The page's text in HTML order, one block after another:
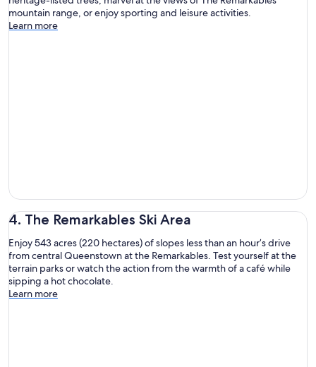
mountain range, or enjoy sporting and leisure activities.
Learn more
4. The Remarkables Ski Area
Enjoy 543 acres (220 hectares) of slopes less than an hour’s drive
from central Queenstown at the Remarkables. Test yourself at the
terrain parks or watch the action from the warmth of a café while
sipping a hot chocolate.
Learn more